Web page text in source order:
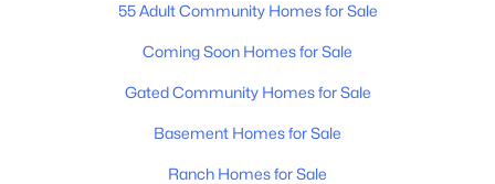
55 Adult Community Homes for Sale
Coming Soon Homes for Sale
Gated Community Homes for Sale
Basement Homes for Sale
Ranch Homes for Sale